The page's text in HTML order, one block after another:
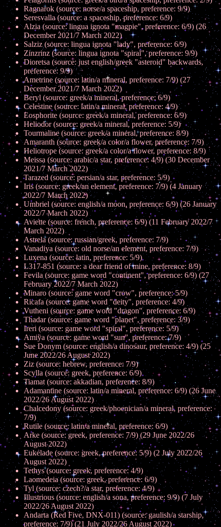
Ragnarok (source: norse/a spaceship, preference: 9/9)
Seresvalla (source: a spaceship, preference: 6/9)
Alzia (source: lingua ignota "magpie", preference: 6/9) (26
December 2021/7 March 2022)
Salziz (source: lingua ignota "lady", preference: 6/9)
Zinzrinz (source: lingua ignota "spiral", preference: 9/9)
Dioretsa (source: just english/greek "asteroid" backwards,
preference: 9/9)
Ametrine (source: latin/a mineral, preference: 7/9) (27
December 2021/7 March 2022)
Beryl (source: greek/a mineral, preference: 6/9)
Celestine (source: latin/a mineral, preference: 4/9)
Eosphorite (source: greek/a mineral, preference: 6/9)
Heliodor (source: greek/a mineral, preference: 5/9)
Tourmaline (source: greek/a mineral, preference: 8/9)
Amaranth (source: greek/a color/a flower, preference: 7/9)
Heliotrope (source: greek/a color/a flower, preference: 8/9)
Meissa (source: arabic/a star, preference: 4/9) (30 December
2021/7 March 2022)
Tarazed (source: persian/a star, preference: 5/9)
Iris (source: greek/an element, preference: 7/9) (4 January
2022/7 March 2022)
Umbriel (source: english/a moon, preference: 6/9) (26 January
2022/7 March 2022)
Aviette (source: french, preference: 6/9) (11 February 2022/7
March 2022)
Astrela (source: russian/greek, preference: 7/9)
Vanadiya (source: old norse/an element, preference: 7/9)
Luxena (source: latin, preference: 5/9)
L317-851 (source: a dear friend of mine, preference: 8/9)
Fevila (source: game word "continent", preference: 6/9) (27
February 2022/7 March 2022)
Minaro (source: game word "crow", preference: 5/9)
Ricafa (source: game word "deity", preference: 4/9)
Vutheni (source: game word "dragon", preference: 6/9)
Thadar (source: game word "planet", preference: 3/9)
Ireri (source: game word "spiral", preference: 5/9)
Amiÿa (source: game word "sun", preference: 7/9)
Sue Donym (source: english/a dinosaur, preference: 4/9) (25
June 2022/26 August 2022)
Ziz (source: hebrew, preference: 7/9)
Scylla (source: greek, preference: 6/9)
Tiamat (source: akkadian, preference: 8/9)
Adamantine (source: latin/a mineral, preference: 6/9) (26 June
2022/26 August 2022)
Chalcedony (source: greek/phoenician/a mineral, preference:
7/9)
Rutile (source: latin/a mineral, preference: 6/9)
Arke (source: greek, preference: 7/9) (29 June 2022/26
August 2022)
Eukelade (source: greek, preference: 5/9) (2 July 2022/26
August 2022)
Tethys (source: greek, preference: 4/9)
Laomedeia (source: greek, preference: 6/9)
Tyl (source: czech?/a star, preference: 4/9)
Illustrious (source: english/a sona, preference: 9/9) (7 July
2022/26 August 2022)
Andarta (Red Five, DNX-011) (source: gaulish/a starship,
preference: 7/9) (21 July 2022/26 August 2022)